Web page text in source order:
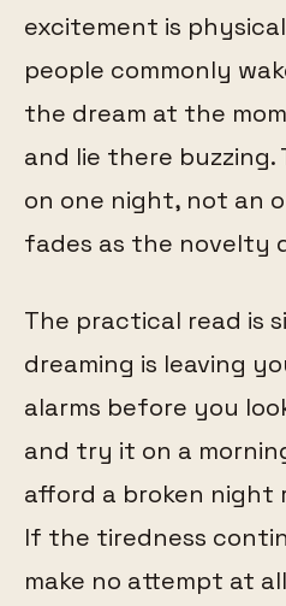
excitement is
people commonly
the dream at the
and lie there
on one night, not an
fades as the novelty
The practical read is
dreaming is leaving
alarms before you
and try it on a
afford a broken
If the tiredness
make no attempt at